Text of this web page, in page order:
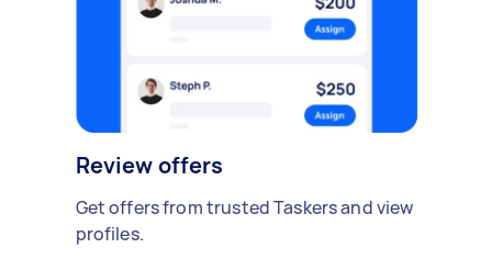
Review offers
Get offers from trusted Taskers and view
profiles.